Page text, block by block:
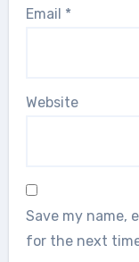
Email *
Website
Save my name,
for the next